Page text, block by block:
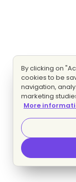
By clicking on
cookies to be
navigation,
marketing
More